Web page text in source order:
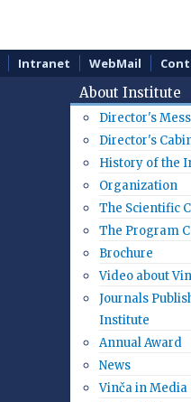
Intranet WebMail
About Institute
Director's
Director's
History of the
Organization
The Scientific
The Program
Brochure
Video about
Journals
Institute
Annual Award
News
Vinča in Media